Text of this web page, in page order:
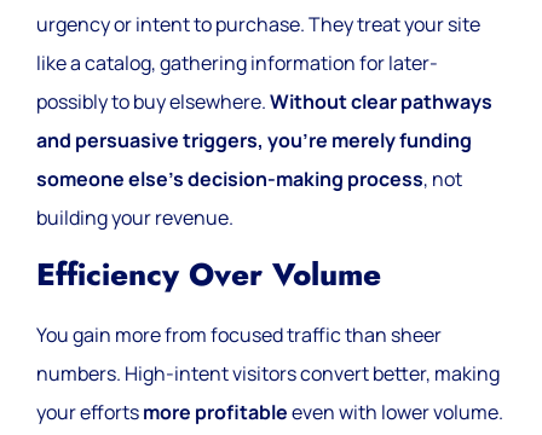
urgency or intent to purchase. They treat your site
like a catalog, gathering information for later-
possibly to buy elsewhere.Without clear pathways
and persuasive triggers, you’re merely funding
someone else’s decision-making process, not
building your revenue.
Efficiency Over Volume
You gain more from focused traffic than sheer
numbers. High-intent visitors convert better, making
your effortsmore profitableeven with lower volume.